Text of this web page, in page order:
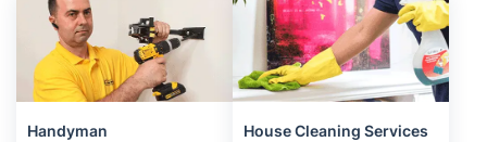
Handyman House Cleaning Services